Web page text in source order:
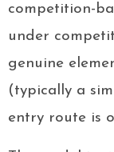
competition-
under
genuine
(typically a
entry route is